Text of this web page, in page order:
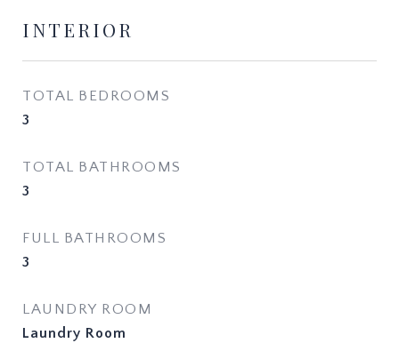
INTERIOR
TOTAL BEDROOMS
3
TOTAL BATHROOMS
3
FULL BATHROOMS
3
LAUNDRY ROOM
Laundry Room